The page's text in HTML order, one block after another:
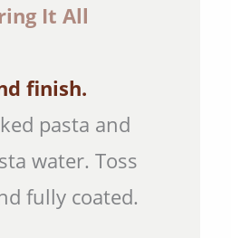
It All
finish.
pasta and
water. Toss
fully coated.